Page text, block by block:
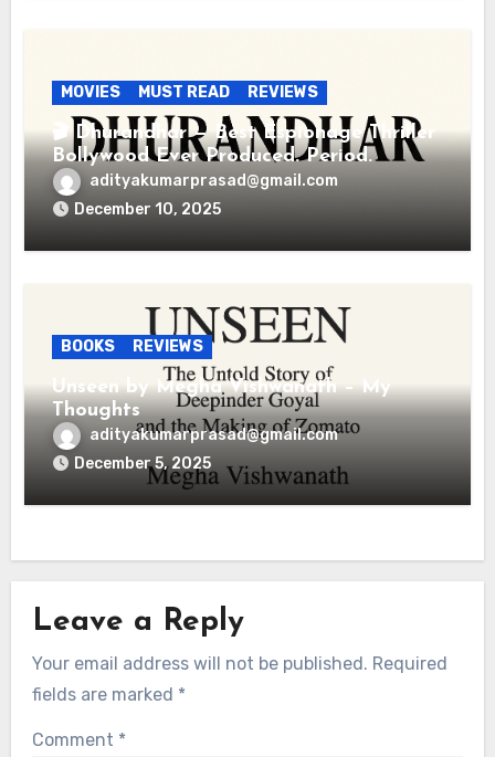
MOVIES MUST READ REVIEWS
🎬 Dhurandhar — Best Espionage Thriller
Bollywood Ever Produced. Period.
adityakumarprasad@gmail.com
December 10, 2025
BOOKS REVIEWS
Unseen by Megha Vishwanath – My
Thoughts
adityakumarprasad@gmail.com
December 5, 2025
Leave a Reply
Your email address will not be published. Required
fields are marked *
Comment *